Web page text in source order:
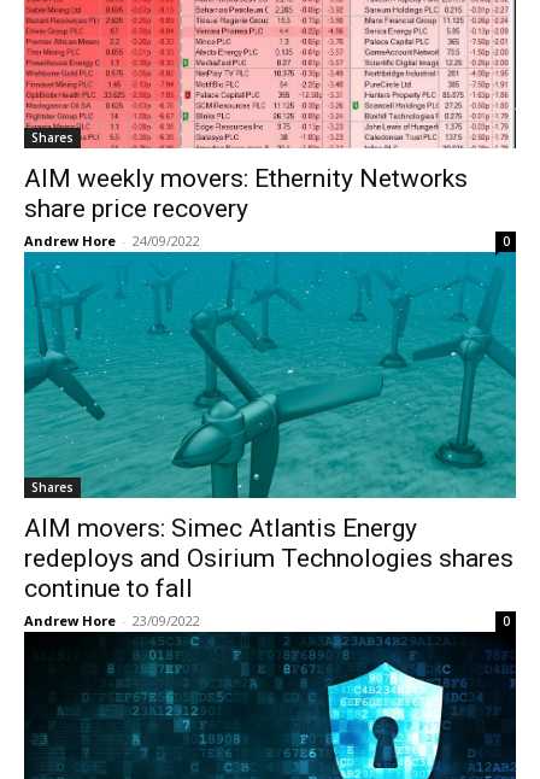
Shares
AIM weekly movers: Ethernity Networks
share price recovery
Andrew Hore - 24/09/2022 0
Shares
AIM movers: Simec Atlantis Energy
redeploys and Osirium Technologies shares
continue to fall
Andrew Hore - 23/09/2022 0